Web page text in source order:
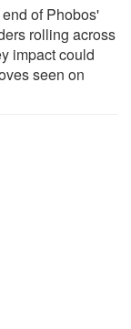
of Phobos'
rolling across
impact could
seen on